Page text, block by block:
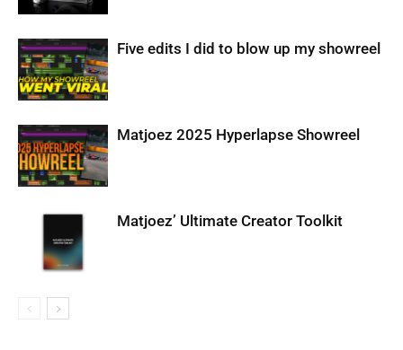
Five edits I did to blow up my showreel
Matjoez 2025 Hyperlapse Showreel
Matjoez’ Ultimate Creator Toolkit